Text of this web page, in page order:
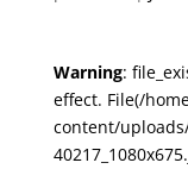
Warning:
effect. File(/
content/